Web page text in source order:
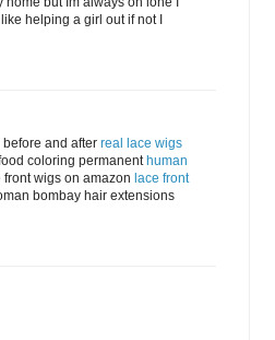
helping a girl out if not I
and after real lace wigs
coloring permanent human
wigs on amazon lace front
bombay hair extensions